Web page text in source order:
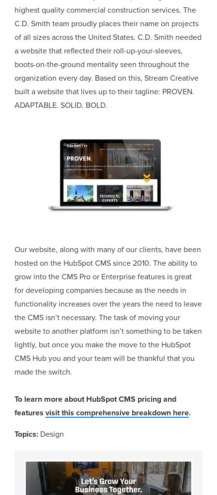
highest quality commercial construction services. The
C.D. Smith team proudly places their name on projects
of all sizes across the United States. C.D. Smith needed
a website that reflected their roll-up-your-sleeves,
boots-on-the-ground mentality seen throughout the
organization every day. Based on this, Stream Creative
built a website that lives up to their tagline: PROVEN.
ADAPTABLE. SOLID. BOLD.
Our website, along with many of our clients, have been
hosted on the HubSpot CMS since 2010. The ability to
grow into the CMS Pro or Enterprise features is great
for developing companies because as the needs in
functionality increases over the years the need to leave
the CMS isn’t necessary. The task of moving your
website to another platform isn’t something to be taken
lightly, but once you make the move to the HubSpot
CMS Hub you and your team will be thankful that you
made the switch.
To learn more about HubSpot CMS pricing and
featuresvisit this comprehensive breakdown here.
Topics: Design